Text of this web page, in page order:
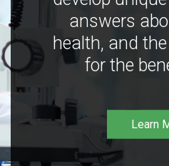
answers
health, and
for the
Learn